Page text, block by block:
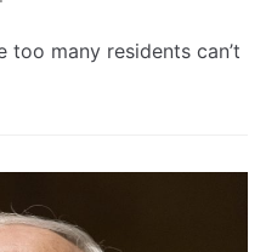
many residents can’t